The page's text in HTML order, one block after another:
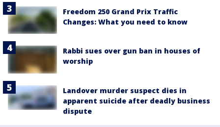
Freedom 250 Grand Prix Traffic
Changes: What you need to know
Rabbi sues over gun ban in houses of
worship
Landover murder suspect dies in
apparent suicide after deadly business
dispute